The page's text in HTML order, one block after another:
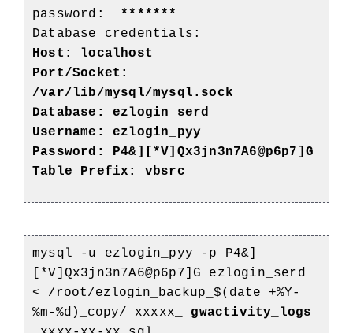
password: *******
Database credentials:
Host: localhost
Port/Socket:
/var/lib/mysql/mysql.sock
Database: ezlogin_serd
Username: ezlogin_pyy
Password: P4&][*V]Qx3jn3n7A6@p6p7]G
Table Prefix: vbsrc_
mysql -u ezlogin_pyy -p P4&]
[*V]Qx3jn3n7A6@p6p7]G ezlogin_serd
< /root/ezlogin_backup_$(date +%Y-
%m-%d)_copy/ xxxxx_ gwactivity_logs